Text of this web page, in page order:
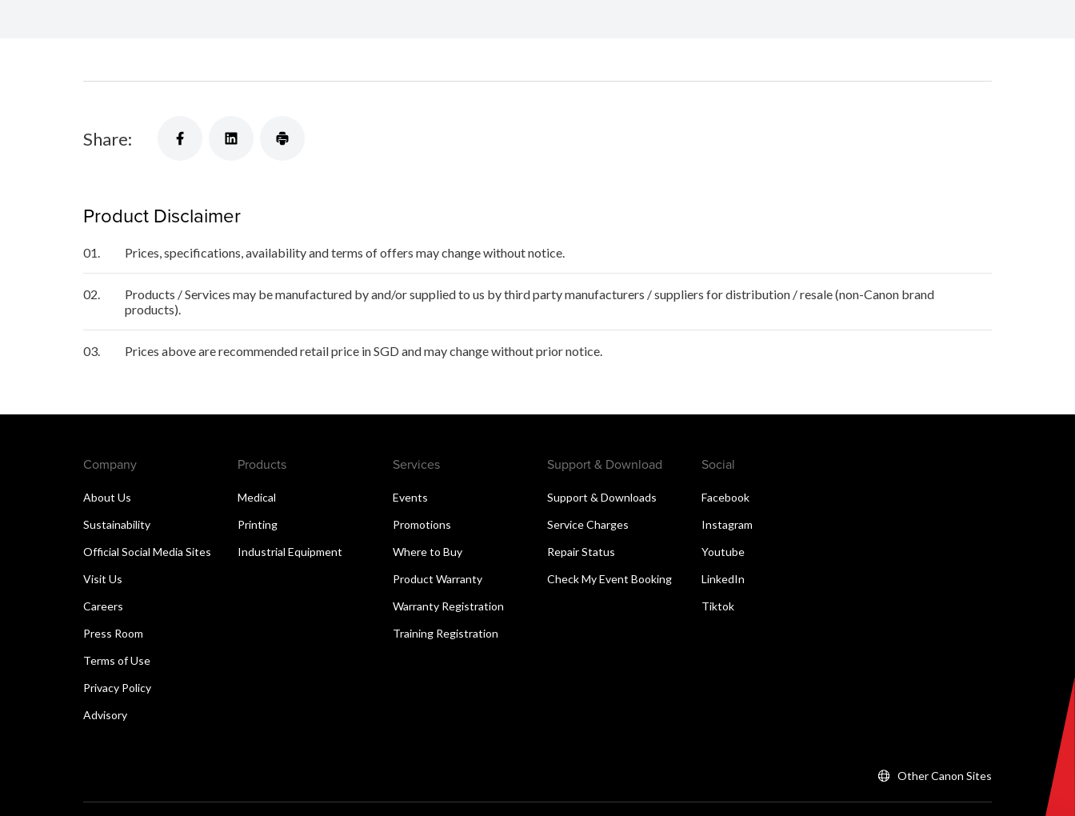
Share:
Product Disclaimer
01. Prices, specifications, availability and terms of offers may change without notice.
02.
Products / Services may be manufactured by and/or supplied to us by third party manufacturers / suppliers for distribution / resale (non-Canon brand
products).
03. Prices above are recommended retail price in SGD and may change without prior notice.
Company
About Us
Sustainability
Official Social Media Sites
Visit Us
Careers
Press Room
Terms of Use
Privacy Policy
Advisory
Products
Medical
Printing
Industrial Equipment
Services
Events
Promotions
Where to Buy
Product Warranty
Warranty Registration
Training Registration
Support & Download
Support & Downloads
Service Charges
Repair Status
Check My Event Booking
Social
Facebook
Instagram
Youtube
LinkedIn
Tiktok
Other Canon Sites